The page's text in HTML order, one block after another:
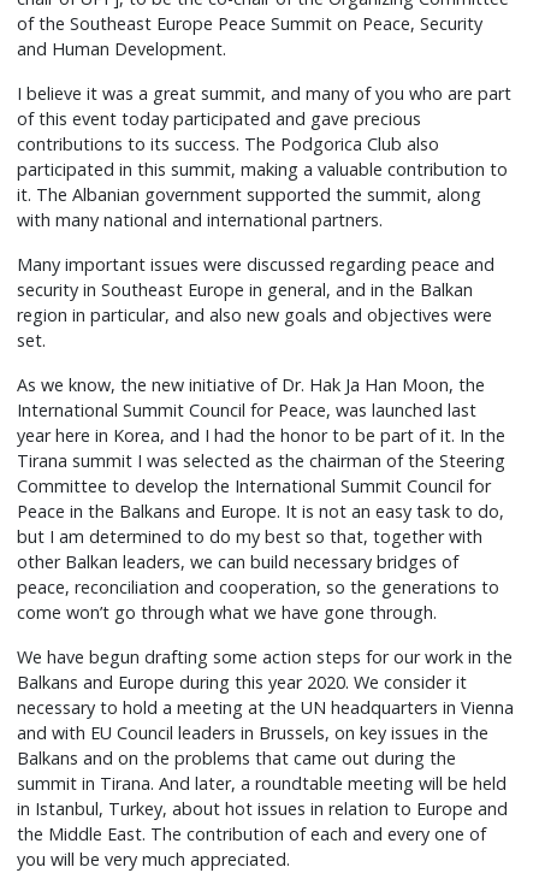
of the Southeast Europe Peace Summit on Peace, Security
and Human Development.
I believe it was a great summit, and many of you who are part
of this event today participated and gave precious
contributions to its success. The Podgorica Club also
participated in this summit, making a valuable contribution to
it. The Albanian government supported the summit, along
with many national and international partners.
Many important issues were discussed regarding peace and
security in Southeast Europe in general, and in the Balkan
region in particular, and also new goals and objectives were
set.
As we know, the new initiative of Dr. Hak Ja Han Moon, the
International Summit Council for Peace, was launched last
year here in Korea, and I had the honor to be part of it. In the
Tirana summit I was selected as the chairman of the Steering
Committee to develop the International Summit Council for
Peace in the Balkans and Europe. It is not an easy task to do,
but I am determined to do my best so that, together with
other Balkan leaders, we can build necessary bridges of
peace, reconciliation and cooperation, so the generations to
come won’t go through what we have gone through.
We have begun drafting some action steps for our work in the
Balkans and Europe during this year 2020. We consider it
necessary to hold a meeting at the UN headquarters in Vienna
and with EU Council leaders in Brussels, on key issues in the
Balkans and on the problems that came out during the
summit in Tirana. And later, a roundtable meeting will be held
in Istanbul, Turkey, about hot issues in relation to Europe and
the Middle East. The contribution of each and every one of
you will be very much appreciated.